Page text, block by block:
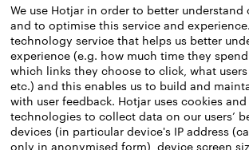
We use Hotjar in order to better understand
and to optimise this service and
technology service that helps us better
experience (e.g. how much time they
which links they choose to click, what users
etc.) and this enables us to build and
with user feedback. Hotjar uses cookies
technologies to collect data on our users’
devices (in particular device's IP address
only in anonymised form), device screen